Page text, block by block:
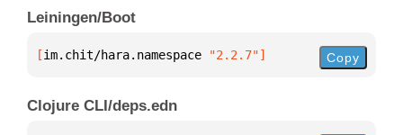
Leiningen/Boot
[im.chit/hara.namespace "2.2.7"] Copy
Clojure CLI/deps.edn